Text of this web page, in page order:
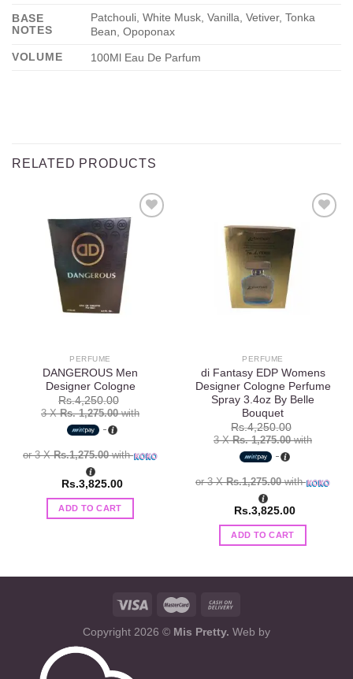
BASE
NOTES
Patchouli, White Musk, Vanilla, Vetiver, Tonka
Bean, Opoponax
VOLUME
100Ml Eau De Parfum
RELATED PRODUCTS
PERFUME
DANGEROUS Men
Designer Cologne
Rs.4,250.00
3 XRs. 1,275.00with
or 3 XRs.1,275.00with
Rs.3,825.00
ADD TO CART
PERFUME
di Fantasy EDP Womens
Designer Cologne Perfume
Spray 3.4oz By Belle
Bouquet
Rs.4,250.00
3 XRs. 1,275.00with
or 3 XRs.1,275.00with
Rs.3,825.00
ADD TO CART
Copyright 2026 © Mis Pretty. Web by